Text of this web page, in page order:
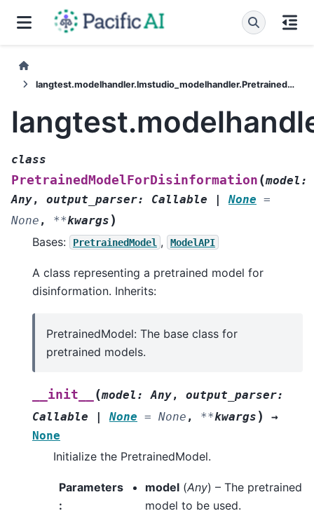
langtest.modelhandler.lmstudio_modelhandler.PretrainedModelForDisinformation
class
PretrainedModelForDisinformation (model :
Any, output_parser: Callable | None =
None , **kwargs )
Bases: PretrainedModel , ModelAPI
A class representing a pretrained model for
disinformation. Inherits:
PretrainedModel: The base class for
pretrained models.
__init__ (model : Any, output_parser:
Callable
| None = None , **kwargs )
→
None
Initialize the PretrainedModel.
Parameters
:
model(Any) – The pretrained
model to be used.